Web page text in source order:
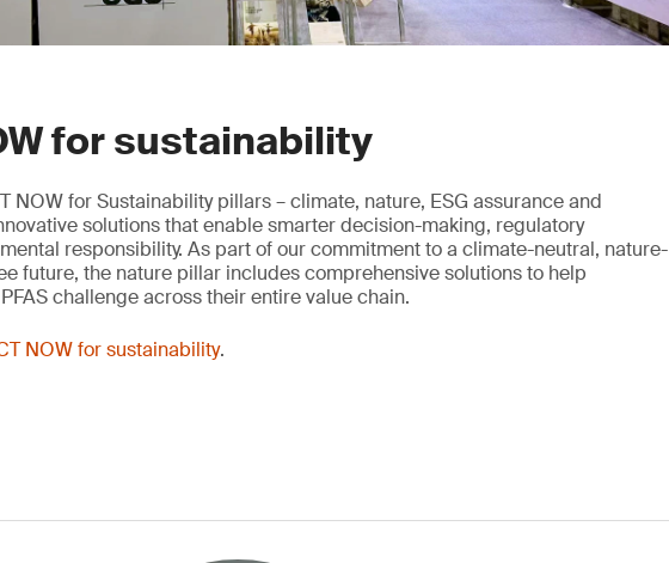
for sustainability
NOW for Sustainability pillars – climate, nature, ESG assurance and
solutions that enable smarter decision-making, regulatory
responsibility. As part of our commitment to a climate-neutral, nature-
future, the nature pillar includes comprehensive solutions to help
challenge across their entire value chain.
NOW for sustainability.